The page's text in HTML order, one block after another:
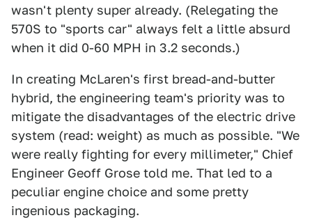
wasn't plenty super already. (Relegating the
570S to "sports car" always felt a little absurd
when it did 0-60 MPH in 3.2 seconds.)
In creating McLaren's first bread-and-butter
hybrid, the engineering team's priority was to
mitigate the disadvantages of the electric drive
system (read: weight) as much as possible. "We
were really fighting for every millimeter," Chief
Engineer Geoff Grose told me. That led to a
peculiar engine choice and some pretty
ingenious packaging.